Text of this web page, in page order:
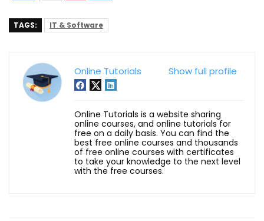
TAGS: IT & Software
Show full profile
Online Tutorials
Online Tutorials is a website sharing
online courses, and online tutorials for
free on a daily basis. You can find the
best free online courses and thousands
of free online courses with certificates
to take your knowledge to the next level
with the free courses.